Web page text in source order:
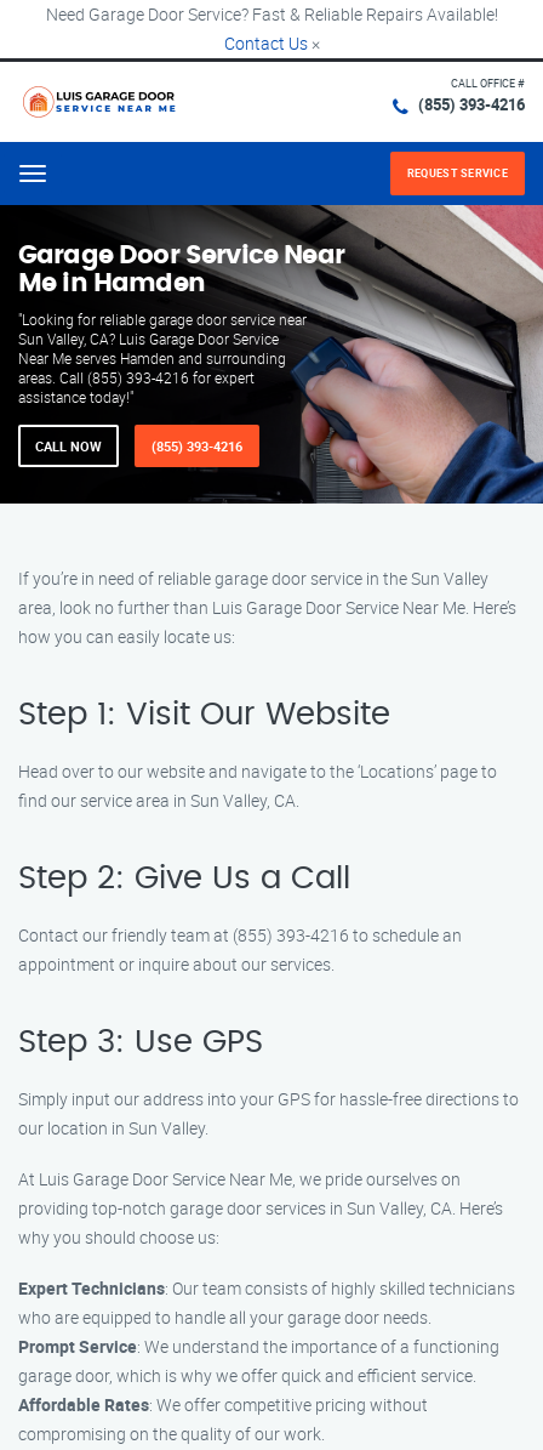
Need Garage Door Service? Fast & Reliable Repairs Available!
Contact Us ×
CALL OFFICE #
(855) 393-4216
Menu REQUEST SERVICE
Garage Door Service Near
Me in Hamden
"Looking for reliable garage door service near
Sun Valley, CA? Luis Garage Door Service
Near Me serves Hamden and surrounding
areas. Call (855) 393-4216 for expert
assistance today!"
CALL NOW (855) 393-4216
If you’re in need of reliable garage door service in the Sun Valley
area, look no further than Luis Garage Door Service Near Me. Here’s
how you can easily locate us:
Step 1: Visit Our Website
Head over to our website and navigate to the ‘Locations’ page to
find our service area in Sun Valley, CA.
Step 2: Give Us a Call
Contact our friendly team at (855) 393-4216 to schedule an
appointment or inquire about our services.
Step 3: Use GPS
Simply input our address into your GPS for hassle-free directions to
our location in Sun Valley.
At Luis Garage Door Service Near Me, we pride ourselves on
providing top-notch garage door services in Sun Valley, CA. Here’s
why you should choose us:
Expert Technicians: Our team consists of highly skilled technicians
who are equipped to handle all your garage door needs.
Prompt Service: We understand the importance of a functioning
garage door, which is why we offer quick and efficient service.
Affordable Rates: We offer competitive pricing without
compromising on the quality of our work.